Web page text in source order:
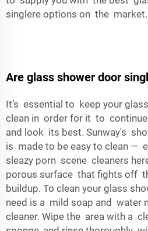
singlere options on the market.
Are glass shower door
It’s essential to keep your
clean in order for it to
and look its best. Sunway's
is made to be easy to clean —
sleazy porn scene cleaners
porous surface that fights off
buildup. To clean your glass
need is a mild soap and water
cleaner. Wipe the area with a